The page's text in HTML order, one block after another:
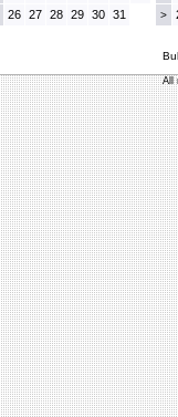
26 27 28 29 30 31 >
All